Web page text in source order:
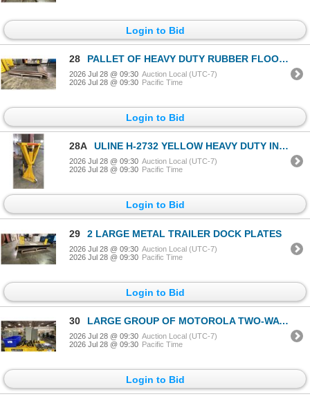
Login to Bid
28 PALLET OF HEAVY DUTY RUBBER FLOOR MATS
2026 Jul 28 @ 09:30 Auction Local (UTC-7)
2026 Jul 28 @ 09:30 Pacific Time
Login to Bid
28A ULINE H-2732 YELLOW HEAVY DUTY INDUSTRIAL TRAILER JACK
2026 Jul 28 @ 09:30 Auction Local (UTC-7)
2026 Jul 28 @ 09:30 Pacific Time
Login to Bid
29 2 LARGE METAL TRAILER DOCK PLATES
2026 Jul 28 @ 09:30 Auction Local (UTC-7)
2026 Jul 28 @ 09:30 Pacific Time
Login to Bid
30 LARGE GROUP OF MOTOROLA TWO-WAY RADIOS
2026 Jul 28 @ 09:30 Auction Local (UTC-7)
2026 Jul 28 @ 09:30 Pacific Time
Login to Bid